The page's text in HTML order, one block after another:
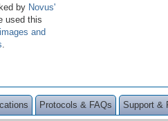
by Novus'
used this
and
Protocols & FAQs Support &